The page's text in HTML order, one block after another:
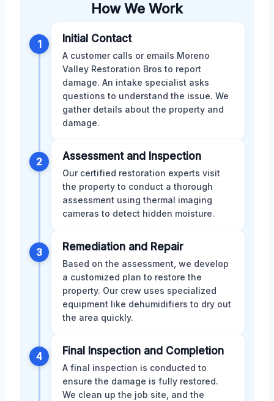
How We Work
1 Initial Contact
A customer calls or emails Moreno
Valley Restoration Bros to report
damage. An intake specialist asks
questions to understand the issue. We
gather details about the property and
damage.
2 Assessment and Inspection
Our certified restoration experts visit
the property to conduct a thorough
assessment using thermal imaging
cameras to detect hidden moisture.
3 Remediation and Repair
Based on the assessment, we develop
a customized plan to restore the
property. Our crew uses specialized
equipment like dehumidifiers to dry out
the area quickly.
4 Final Inspection and Completion
A final inspection is conducted to
ensure the damage is fully restored.
We clean up the job site, and the